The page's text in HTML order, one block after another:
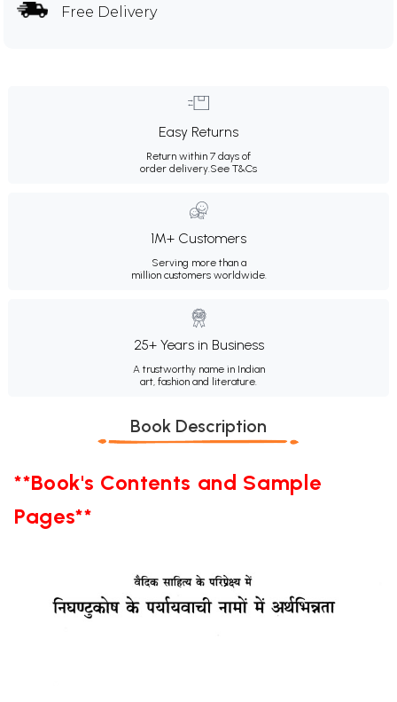
Free Delivery
Easy Returns
Return within 7 days of
order delivery.See T&Cs
1M+ Customers
Serving more than a
million customers worldwide.
25+ Years in Business
A trustworthy name in Indian
art, fashion and literature.
Book Description
**Book's Contents and Sample
Pages**